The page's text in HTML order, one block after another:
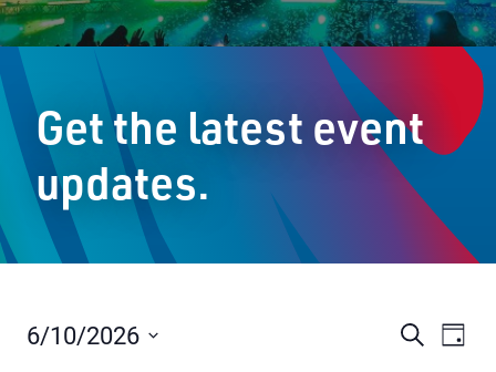
Register
Student Resources
Staff Resources
Parents & Guardians
Get the latest event
updates.
Events
SearchDay
6/10/2026